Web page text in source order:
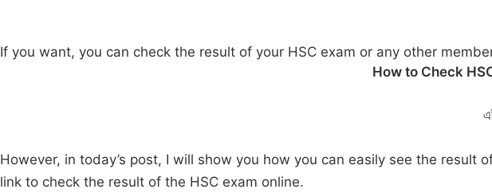
If you want, you can check the result of your HSC exam or any other
How to Check
However, in today’s post, I will show you how you can easily see the
link to check the result of the HSC exam online.